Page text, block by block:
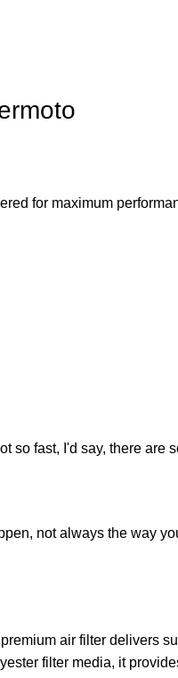
for maximum
so fast, I'd say, there are
not always the way
air filter delivers
filter media, it